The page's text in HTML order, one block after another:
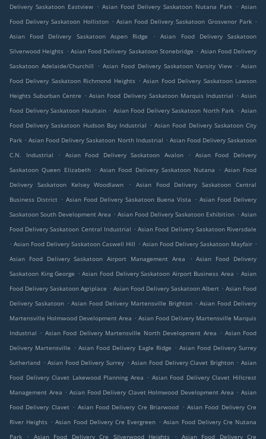
Delivery Saskatoon Eastview . Asian Food Delivery Saskatoon Nutana Park . Asian
Food Delivery Saskatoon Holliston . Asian Food Delivery Saskatoon Grosvenor Park .
Asian Food Delivery Saskatoon Aspen Ridge
.
Asian Food Delivery Saskatoon
Silverwood Heights . Asian Food Delivery Saskatoon Stonebridge . Asian Food Delivery
Saskatoon Adelaide/Churchill
. Asian Food Delivery Saskatoon Varsity View . Asian
Food Delivery Saskatoon Richmond Heights . Asian Food Delivery Saskatoon Lawson
Heights Suburban Centre . Asian Food Delivery Saskatoon Marquis Industrial . Asian
Food Delivery Saskatoon Haultain . Asian Food Delivery Saskatoon North Park . Asian
Food Delivery Saskatoon Hudson Bay Industrial . Asian Food Delivery Saskatoon City
Park . Asian Food Delivery Saskatoon North Industrial . Asian Food Delivery Saskatoon
C.N. Industrial
. Asian Food Delivery Saskatoon Avalon .
Asian Food Delivery
Saskatoon Queen Elizabeth
. Asian Food Delivery Saskatoon Nutana . Asian Food
Delivery Saskatoon Kelsey Woodlawn
.
Asian Food Delivery Saskatoon Central
Business District . Asian Food Delivery Saskatoon Buena Vista . Asian Food Delivery
Saskatoon South Development Area . Asian Food Delivery Saskatoon Exhibition . Asian
Food Delivery Saskatoon Central Industrial . Asian Food Delivery Saskatoon Riversdale
. Asian Food Delivery Saskatoon Caswell Hill . Asian Food Delivery Saskatoon Mayfair .
Asian Food Delivery Saskatoon Airport Management Area
. Asian Food Delivery
Saskatoon King George . Asian Food Delivery Saskatoon Airport Business Area . Asian
Food Delivery Saskatoon Agriplace . Asian Food Delivery Saskatoon Albert . Asian Food
Delivery Saskatoon . Asian Food Delivery Martensville Brighton . Asian Food Delivery
Martensville Holmwood Development Area . Asian Food Delivery Martensville Marquis
Industrial . Asian Food Delivery Martensville North Development Area . Asian Food
Delivery Martensville . Asian Food Delivery Eagle Ridge . Asian Food Delivery Surrey
Sutherland . Asian Food Delivery Surrey . Asian Food Delivery Clavet Brighton . Asian
Food Delivery Clavet Lakewood Planning Area . Asian Food Delivery Clavet Hillcrest
Management Area . Asian Food Delivery Clavet Holmwood Development Area . Asian
Food Delivery Clavet . Asian Food Delivery Cre Briarwood . Asian Food Delivery Cre
River Heights . Asian Food Delivery Cre Evergreen . Asian Food Delivery Cre Nutana
Park
. Asian Food Delivery Cre Silverwood Heights . Asian Food Delivery Cre